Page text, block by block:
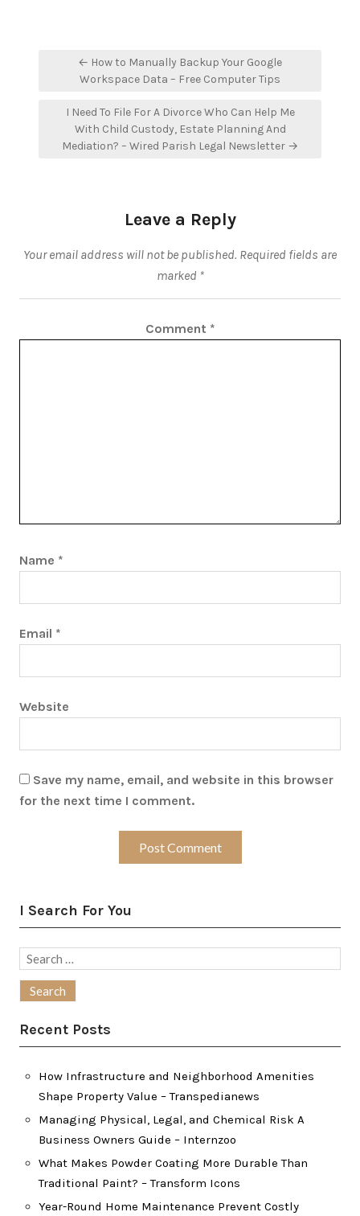
navigation
← How to Manually Backup Your Google
Workspace Data – Free Computer Tips
I Need To File For A Divorce Who Can Help Me
With Child Custody, Estate Planning And
Mediation? – Wired Parish Legal Newsletter →
Leave a Reply
Your email address will not be published. Required fields are
marked *
Comment *
Name *
Email *
Website
Save my name, email, and website in this browser
for the next time I comment.
I Search For You
Search
Recent Posts
How Infrastructure and Neighborhood Amenities
Shape Property Value – Transpedianews
Managing Physical, Legal, and Chemical Risk A
Business Owners Guide – Internzoo
What Makes Powder Coating More Durable Than
Traditional Paint? – Transform Icons
Year-Round Home Maintenance Prevent Costly